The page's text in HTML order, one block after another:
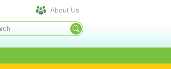
About Us